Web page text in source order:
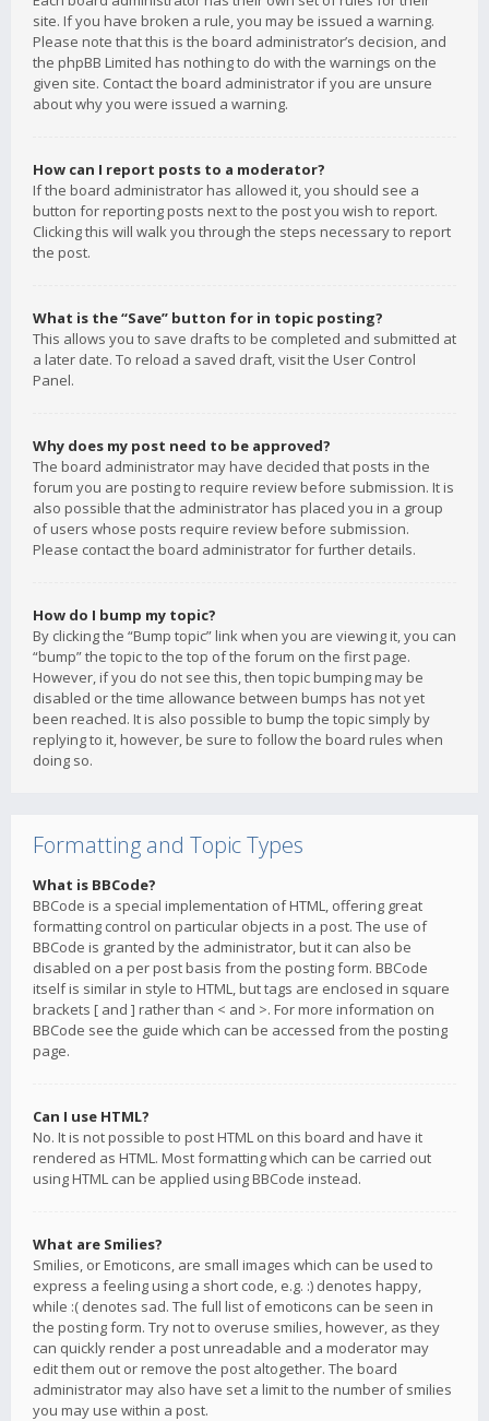
site. If you have broken a rule, you may be issued a warning.
Please note that this is the board administrator’s decision, and
the phpBB Limited has nothing to do with the warnings on the
given site. Contact the board administrator if you are unsure
about why you were issued a warning.
How can I report posts to a moderator?
If the board administrator has allowed it, you should see a
button for reporting posts next to the post you wish to report.
Clicking this will walk you through the steps necessary to report
the post.
What is the “Save” button for in topic posting?
This allows you to save drafts to be completed and submitted at
a later date. To reload a saved draft, visit the User Control
Panel.
Why does my post need to be approved?
The board administrator may have decided that posts in the
forum you are posting to require review before submission. It is
also possible that the administrator has placed you in a group
of users whose posts require review before submission.
Please contact the board administrator for further details.
How do I bump my topic?
By clicking the “Bump topic” link when you are viewing it, you can
“bump” the topic to the top of the forum on the first page.
However, if you do not see this, then topic bumping may be
disabled or the time allowance between bumps has not yet
been reached. It is also possible to bump the topic simply by
replying to it, however, be sure to follow the board rules when
doing so.
Formatting and Topic Types
What is BBCode?
BBCode is a special implementation of HTML, offering great
formatting control on particular objects in a post. The use of
BBCode is granted by the administrator, but it can also be
disabled on a per post basis from the posting form. BBCode
itself is similar in style to HTML, but tags are enclosed in square
brackets [ and ] rather than < and >. For more information on
BBCode see the guide which can be accessed from the posting
page.
Can I use HTML?
No. It is not possible to post HTML on this board and have it
rendered as HTML. Most formatting which can be carried out
using HTML can be applied using BBCode instead.
What are Smilies?
Smilies, or Emoticons, are small images which can be used to
express a feeling using a short code, e.g. :) denotes happy,
while :( denotes sad. The full list of emoticons can be seen in
the posting form. Try not to overuse smilies, however, as they
can quickly render a post unreadable and a moderator may
edit them out or remove the post altogether. The board
administrator may also have set a limit to the number of smilies
you may use within a post.